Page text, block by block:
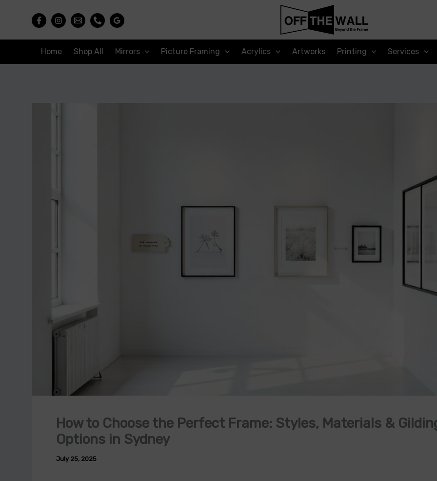
content
Home Shop All Mirrors Picture Framing Acrylics Artworks Printing Services
How to Choose the Perfect Frame: Styles, Materials &
Options in Sydney
July 25, 2025